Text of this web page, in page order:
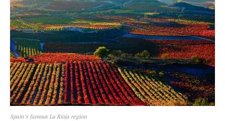
Spain’s famous La Rioja region